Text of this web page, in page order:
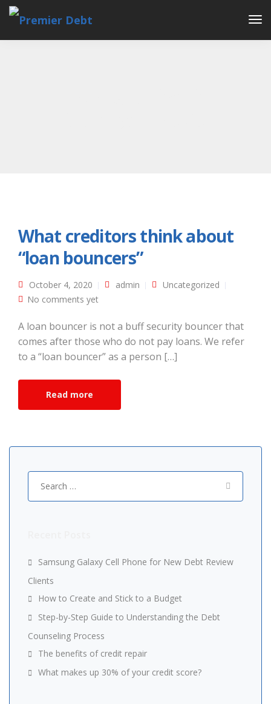
What creditors think about
“loan bouncers”
October 4, 2020 admin
Uncategorized
No comments yet
A loan bouncer is not a buff security bouncer that
comes after those who do not pay loans. We refer
to a “loan bouncer” as a person […]
Read more
Search
for:
Samsung Galaxy Cell Phone for New Debt Review
Clients
How to Create and Stick to a Budget
Step-by-Step Guide to Understanding the Debt
Counseling Process
The benefits of credit repair
What makes up 30% of your credit score?